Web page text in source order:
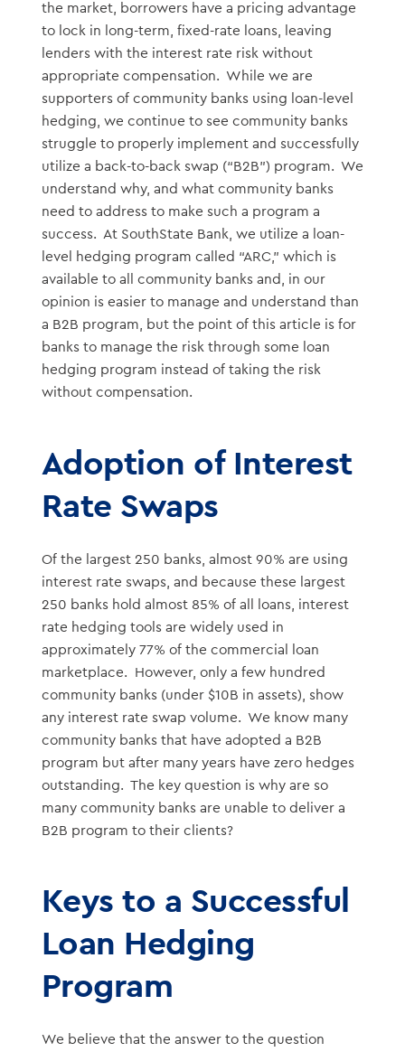
the market, borrowers have a pricing advantage
to lock in long-term, fixed-rate loans, leaving
lenders with the interest rate risk without
appropriate compensation. While we are
supporters of community banks using loan-level
hedging, we continue to see community banks
struggle to properly implement and successfully
utilize a back-to-back swap (“B2B”) program. We
understand why, and what community banks
need to address to make such a program a
success. At SouthState Bank, we utilize a loan-
level hedging program called “ARC,” which is
available to all community banks and, in our
opinion is easier to manage and understand than
a B2B program, but the point of this article is for
banks to manage the risk through some loan
hedging program instead of taking the risk
without compensation.
Adoption of Interest
Rate Swaps
Of the largest 250 banks, almost 90% are using
interest rate swaps, and because these largest
250 banks hold almost 85% of all loans, interest
rate hedging tools are widely used in
approximately 77% of the commercial loan
marketplace. However, only a few hundred
community banks (under $10B in assets), show
any interest rate swap volume. We know many
community banks that have adopted a B2B
program but after many years have zero hedges
outstanding. The key question is why are so
many community banks are unable to deliver a
B2B program to their clients?
Keys to a Successful
Loan Hedging
Program
We believe that the answer to the question